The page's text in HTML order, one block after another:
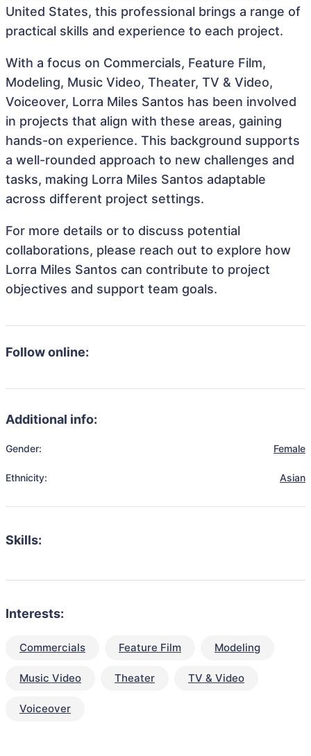
United States, this professional brings a range of
practical skills and experience to each project.
With a focus on Commercials, Feature Film,
Modeling, Music Video, Theater, TV & Video,
Voiceover, Lorra Miles Santos has been involved
in projects that align with these areas, gaining
hands-on experience. This background supports
a well-rounded approach to new challenges and
tasks, making Lorra Miles Santos adaptable
across different project settings.
For more details or to discuss potential
collaborations, please reach out to explore how
Lorra Miles Santos can contribute to project
objectives and support team goals.
Follow online:
Additional info:
Gender: Female
Ethnicity: Asian
Skills:
Interests:
Commercials Feature Film Modeling
Music Video Theater TV & Video
Voiceover